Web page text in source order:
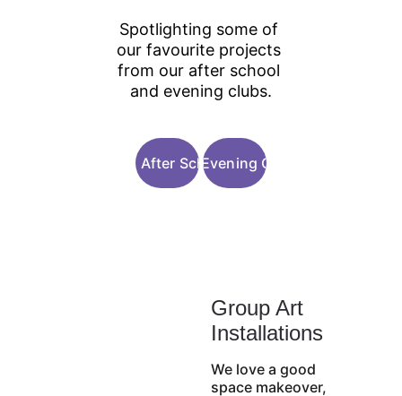
Spotlighting some of
our favourite projects
from our after school
and evening clubs.
Join After School
Join Evening Clubs
Group Art
Installations
We love a good
space makeover,